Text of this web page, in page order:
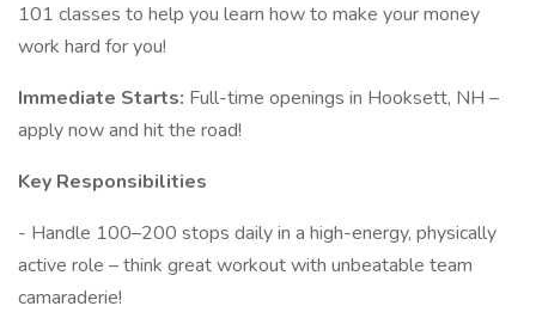
101 classes to help you learn how to make your money
work hard for you!
Immediate Starts: Full-time openings in Hooksett, NH –
apply now and hit the road!
Key Responsibilities
- Handle 100–200 stops daily in a high-energy, physically
active role – think great workout with unbeatable team
camaraderie!